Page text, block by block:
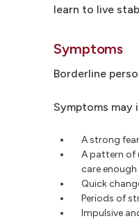
learn to live
Symptoms
Borderline
Symptoms may
A strong
A pattern of
care enough
Quick
Periods of
Impulsive